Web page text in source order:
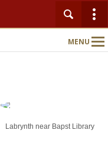
MENU
Main
Nav
Labrynth near Bapst Library